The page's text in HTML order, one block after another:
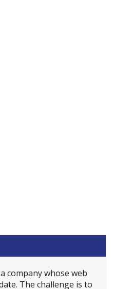
company whose web
The challenge is to